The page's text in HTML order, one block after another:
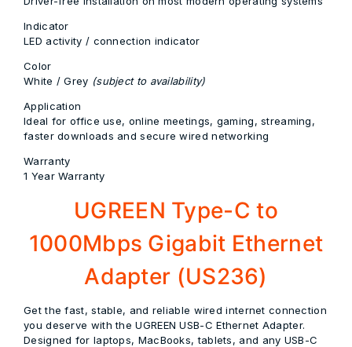
Indicator
LED activity / connection indicator
Color
White / Grey (subject to availability)
Application
Ideal for office use, online meetings, gaming, streaming,
faster downloads and secure wired networking
Warranty
1 Year Warranty
UGREEN Type-C to
1000Mbps Gigabit Ethernet
Adapter (US236)
Get the fast, stable, and reliable wired internet connection
you deserve with the UGREEN USB-C Ethernet Adapter.
Designed for laptops, MacBooks, tablets, and any USB-C